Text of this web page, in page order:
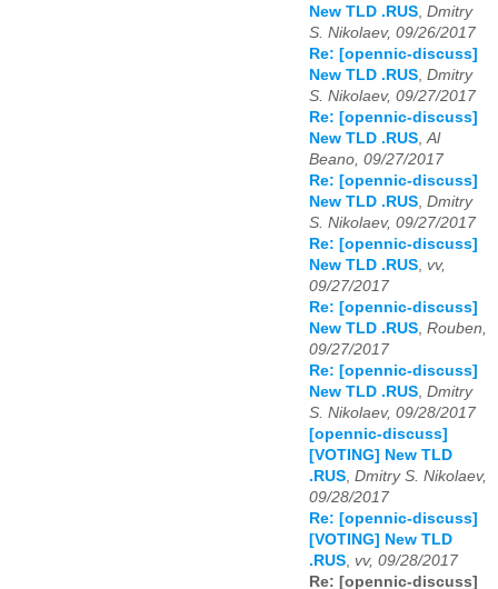
New TLD .RUS Dmitry
S. Nikolaev, 09/26/2017
Re: [opennic-discuss]
New TLD .RUS Dmitry
S. Nikolaev, 09/27/2017
Re: [opennic-discuss]
New TLD .RUS Al
Beano, 09/27/2017
Re: [opennic-discuss]
New TLD .RUS Dmitry
S. Nikolaev, 09/27/2017
Re: [opennic-discuss]
New TLD .RUS vv,
09/27/2017
Re: [opennic-discuss]
New TLD .RUS Rouben,
09/27/2017
Re: [opennic-discuss]
New TLD .RUS Dmitry
S. Nikolaev, 09/28/2017
[opennic-discuss]
[VOTING] New TLD
.RUS Dmitry S. Nikolaev,
09/28/2017
Re: [opennic-discuss]
[VOTING] New TLD
.RUS vv, 09/28/2017
Re: [opennic-discuss]